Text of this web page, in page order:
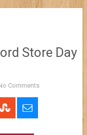
Store Day
Comments